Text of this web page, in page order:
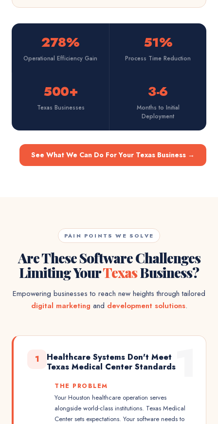
278%
Operational Efficiency Gain
51%
Process Time Reduction
500+
Texas Businesses
3-6
Months to Initial
Deployment
See What We Can Do For Your Texas Business →
PAIN POINTS WE SOLVE
Are These Software Challenges
Limiting YourTexasBusiness?
Empowering businesses to reach new heights through tailored
digital marketing and development solutions.
1
1
Healthcare Systems Don't Meet
Texas Medical Center Standards
THE PROBLEM
Your Houston healthcare operation serves
alongside world-class institutions. Texas Medical
Center sets expectations. Your software needs to